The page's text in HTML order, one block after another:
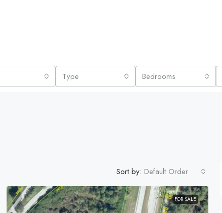
Type Bedrooms
Sort by: Default Order
FOR SALE